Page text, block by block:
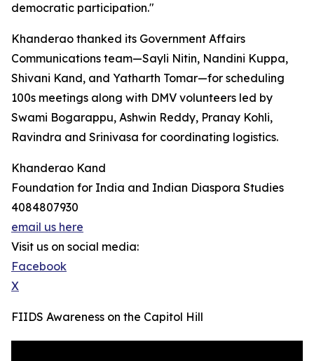
democratic participation."
Khanderao thanked its Government Affairs
Communications team—Sayli Nitin, Nandini Kuppa,
Shivani Kand, and Yatharth Tomar—for scheduling
100s meetings along with DMV volunteers led by
Swami Bogarappu, Ashwin Reddy, Pranay Kohli,
Ravindra and Srinivasa for coordinating logistics.
Khanderao Kand
Foundation for India and Indian Diaspora Studies
4084807930
email us here
Visit us on social media:
Facebook
X
FIIDS Awareness on the Capitol Hill